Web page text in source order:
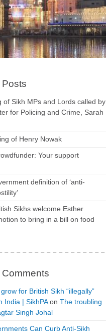
of Sikh MPs and Lords called by
for Policing and Crime, Sarah
of Henry Nowak
Your support
definition of ‘anti-
Sikhs welcome Esther
to bring in a bill on food
for British Sikh “illegally”
India | SikhPAon The troubling
Singh Johal
Can Curb Anti-Sikh